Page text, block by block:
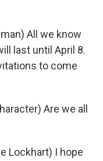
All we know
last until April 8.
to come
Are we all
Lockhart) I hope